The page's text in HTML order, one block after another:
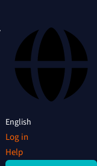
English
Log in
Help